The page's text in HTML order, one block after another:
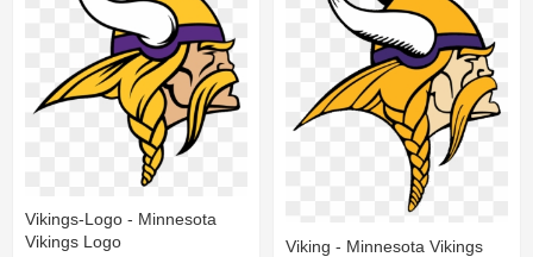
Vikings-Logo - Minnesota
Vikings Logo
Viking - Minnesota Vikings